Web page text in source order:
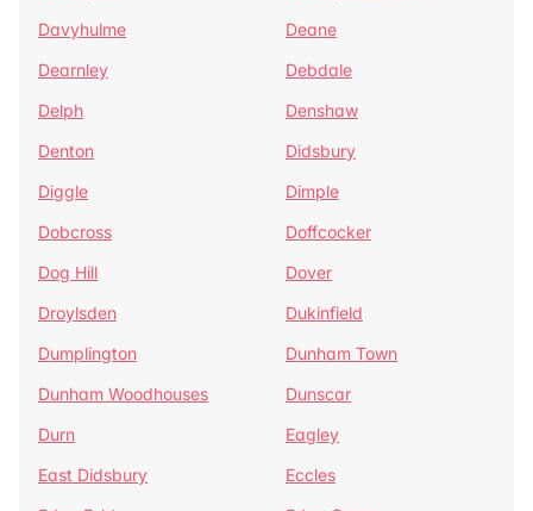
Davyhulme
Deane
Dearnley
Debdale
Delph
Denshaw
Denton
Didsbury
Diggle
Dimple
Dobcross
Doffcocker
Dog Hill
Dover
Droylsden
Dukinfield
Dumplington
Dunham Town
Dunham Woodhouses
Dunscar
Durn
Eagley
East Didsbury
Eccles